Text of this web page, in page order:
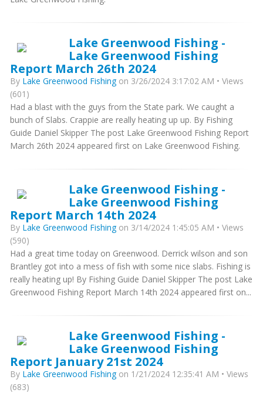
Lake Greenwood Fishing -
Lake Greenwood Fishing
Report March 26th 2024
By Lake Greenwood Fishingon 3/26/2024 3:17:02 AM • Views
(601)
Had a blast with the guys from the State park. We caught a
bunch of Slabs. Crappie are really heating up up. By Fishing
Guide Daniel Skipper The post Lake Greenwood Fishing Report
March 26th 2024 appeared first on Lake Greenwood Fishing.
Lake Greenwood Fishing -
Lake Greenwood Fishing
Report March 14th 2024
By Lake Greenwood Fishingon 3/14/2024 1:45:05 AM • Views
(590)
Had a great time today on Greenwood. Derrick wilson and son
Brantley got into a mess of fish with some nice slabs. Fishing is
really heating up! By Fishing Guide Daniel Skipper The post Lake
Greenwood Fishing Report March 14th 2024 appeared first on...
Lake Greenwood Fishing -
Lake Greenwood Fishing
Report January 21st 2024
By Lake Greenwood Fishingon 1/21/2024 12:35:41 AM • Views
(683)